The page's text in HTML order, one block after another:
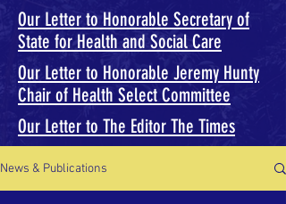
Our Letter to Honorable Secretary of
State for Health and Social Care
Our Letter to Honorable Jeremy Hunty
Chair of Health Select Committee
Our Letter to The Editor The Times
News & Publications